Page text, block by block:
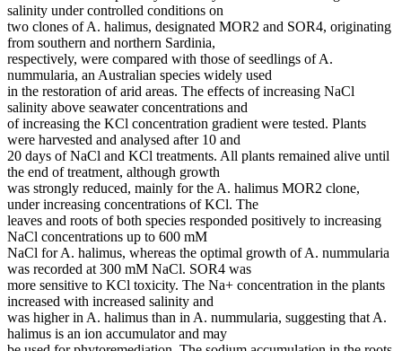
salinity under controlled conditions on
two clones of A. halimus, designated MOR2 and SOR4, originating
from southern and northern Sardinia,
respectively, were compared with those of seedlings of A.
nummularia, an Australian species widely used
in the restoration of arid areas. The effects of increasing NaCl
salinity above seawater concentrations and
of increasing the KCl concentration gradient were tested. Plants
were harvested and analysed after 10 and
20 days of NaCl and KCl treatments. All plants remained alive until
the end of treatment, although growth
was strongly reduced, mainly for the A. halimus MOR2 clone,
under increasing concentrations of KCl. The
leaves and roots of both species responded positively to increasing
NaCl concentrations up to 600 mM
NaCl for A. halimus, whereas the optimal growth of A. nummularia
was recorded at 300 mM NaCl. SOR4 was
more sensitive to KCl toxicity. The Na+ concentration in the plants
increased with increased salinity and
was higher in A. halimus than in A. nummularia, suggesting that A.
halimus is an ion accumulator and may